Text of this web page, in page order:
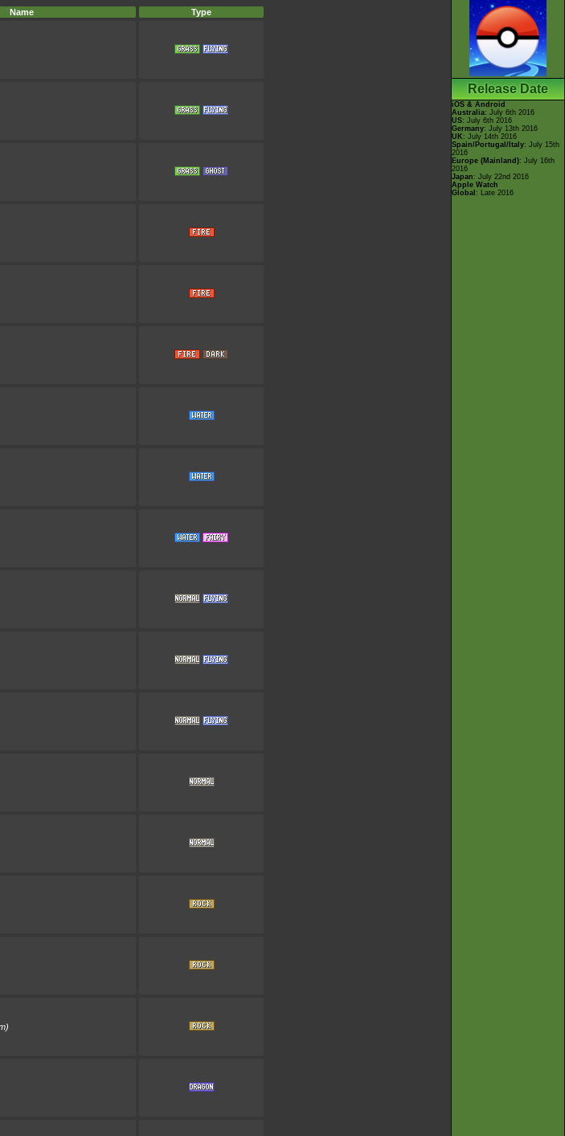
Name Type
Release Date
iOS & Android
Australia: July 6th 2016
US: July 6th 2016
Germany: July 13th 2016
UK : July 14th 2016
Spain/Portugal/Italy: July 15th
2016
Europe (Mainland): July 16th
2016
Japan : July 22nd 2016
Apple Watch
Global : Late 2016